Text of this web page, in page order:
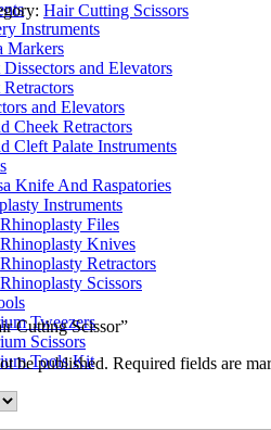
Instruments
Markers
Dissectors and Elevators
Retractors
and Elevators
Cheek Retractors
Cleft Palate Instruments
Knife And Raspatories
Instruments
Rhinoplasty Files
Rhinoplasty Knives
Rhinoplasty Retractors
Rhinoplasty Scissors
Tweezers
Scissors
Tools Kit
Hair Cutting Scissors
Cutting Scissor”
be published. Required fields are